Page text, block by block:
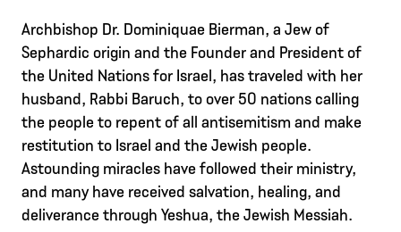
Archbishop Dr. Dominiquae Bierman, a Jew of
Sephardic origin and the Founder and President of
the United Nations for Israel, has traveled with her
husband, Rabbi Baruch, to over 50 nations calling
the people to repent of all antisemitism and make
restitution to Israel and the Jewish people.
Astounding miracles have followed their ministry,
and many have received salvation, healing, and
deliverance through Yeshua, the Jewish Messiah.